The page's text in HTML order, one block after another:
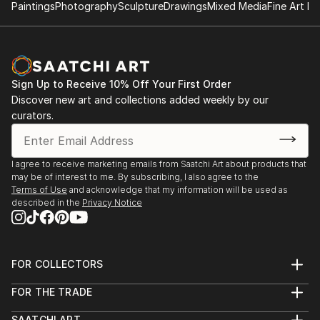
2018.12 ‘Un single grain of rice’, Galerie Métanoïa,
Paris
2019.4 ‘Festival d'art sacré de Senlis’, Senlis
2017.4 ‘ARTEXPO’, NY
2018.4 ‘ARTEXPO’, NY
PaintingsPhotographySculptureDrawingsMixed MediaFine Art
Sign Up to Receive 10% Off Your First Order
Discover new art and collections added weekly by our
curators.
I agree to receive marketing emails from Saatchi Art about products that
may be of interest to me. By subscribing, I also agree to the
Terms of Use and acknowledge that my information will be used as
described in the Privacy Notice
FOR COLLECTORS
Help Center
FOR THE TRADE